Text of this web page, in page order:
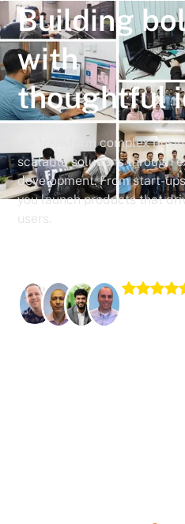
Building
with
thoughtful
We transform complex
scalable solutions through
development. From start-
you launch products that
users.